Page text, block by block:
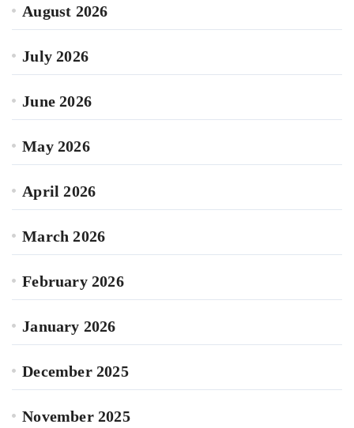
August 2026
July 2026
June 2026
May 2026
April 2026
March 2026
February 2026
January 2026
December 2025
November 2025